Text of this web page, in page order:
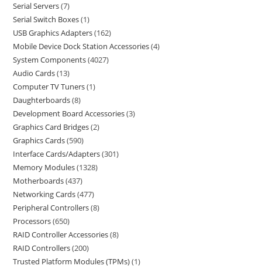
Serial Servers 7
Serial Switch Boxes 1
USB Graphics Adapters 162
Mobile Device Dock Station Accessories 4
System Components 4027
Audio Cards 13
Computer TV Tuners 1
Daughterboards 8
Development Board Accessories 3
Graphics Card Bridges 2
Graphics Cards 590
Interface Cards/Adapters 301
Memory Modules 1328
Motherboards 437
Networking Cards 477
Peripheral Controllers 8
Processors 650
RAID Controller Accessories 8
RAID Controllers 200
Trusted Platform Modules (TPMs) 1